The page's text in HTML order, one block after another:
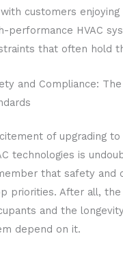
customers
performance HVAC
that often hold
and Compliance:
of upgrading
technologies is
that safety and
priorities. After all,
and the
depend on it.